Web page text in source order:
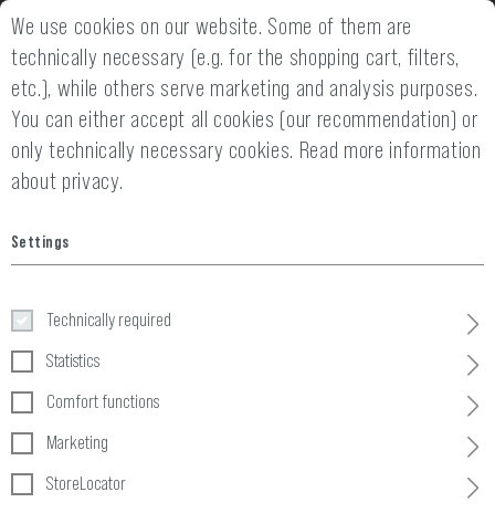
2 YEARS WARRANTY
5.56 Double Direct Action Gen II
Mag Pouch
We use cookies on our website. Some of them are
technically necessary (e.g. for the shopping cart, filters,
etc.), while others serve marketing and analysis purposes.
You can either accept all cookies (our recommendation) or
only technically necessary cookies. Read more information
about privacy.
Settings
Technically required
Statistics
Comfort functions
Marketing
StoreLocator